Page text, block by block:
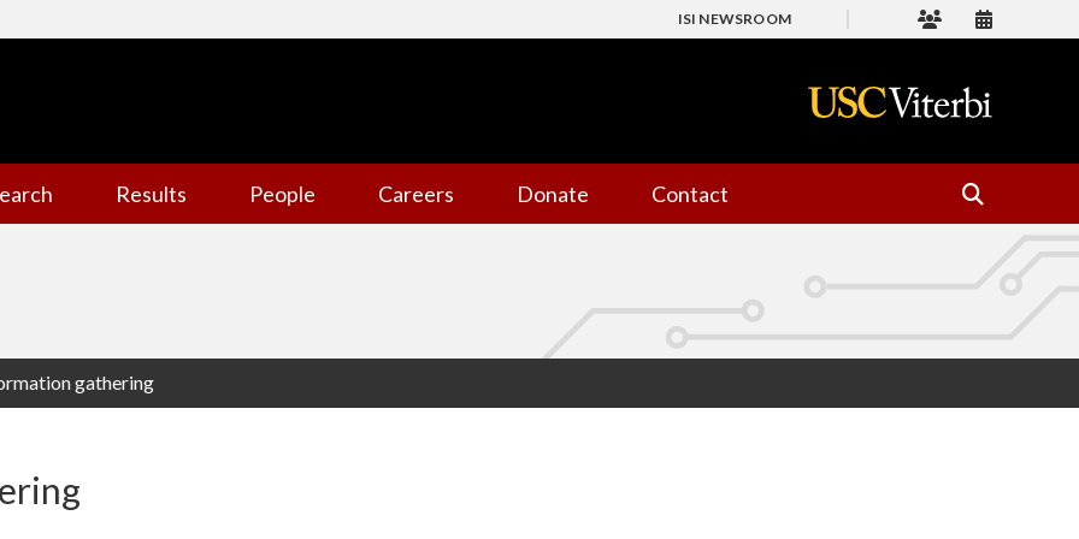
ISI NEWSROOM
Results People Careers Donate Contact
gathering